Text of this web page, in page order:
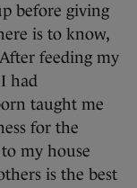
before giving
is to know,
feeding my
had
taught me
for the
my house
is the best